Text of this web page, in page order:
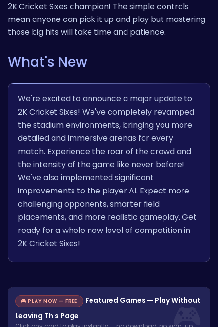
2K Cricket Sixes champion! The simple controls
mean anyone can pick it up and play but mastering
those big hits will take time and patience.
What's New
We're excited to announce a major update to
2K Cricket Sixes! We've completely revamped
the stadium environments, bringing you more
detailed and immersive arenas for every
match. Experience the roar of the crowd and
the intensity of the game like never before!
We've also implemented significant
improvements to the player AI. Expect more
challenging opponents, smarter field
placements, and more realistic gameplay. Get
ready for a whole new level of competition in
2K Cricket Sixes!
🎮 PLAY NOW — FREE
Featured Games — Play Without
Leaving This Page